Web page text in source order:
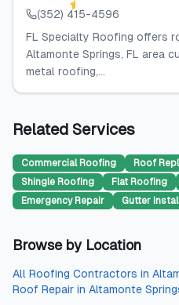
(352) 415-4596
FL Specialty Roofing offers
Altamonte Springs, FL area
metal roofing,...
Related Services
Commercial Roofing Roof
Shingle Roofing
Flat Roofing
Emergency Repair
Gutter
Browse by Location
All Roofing Contractors in
Roof Repair in Altamonte